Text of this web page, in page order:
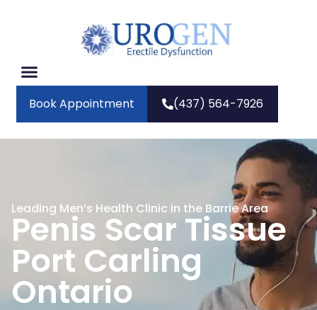
Book Appointment (437) 564-7926
Leading Men’s Health Clinic in the Barrie Area
Penis Scar Tissue
Port Carling
Ontario